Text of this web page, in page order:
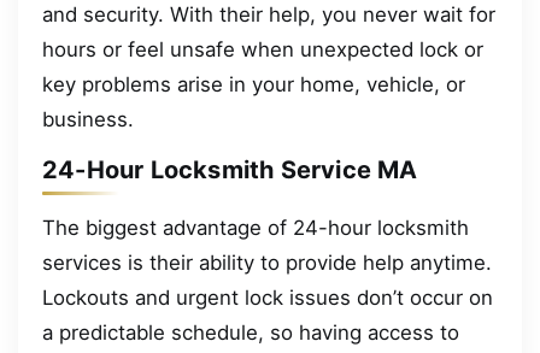
and security. With their help, you never wait for
hours or feel unsafe when unexpected lock or
key problems arise in your home, vehicle, or
business.
24-Hour Locksmith Service MA
The biggest advantage of 24-hour locksmith
services is their ability to provide help anytime.
Lockouts and urgent lock issues don’t occur on
a predictable schedule, so having access to